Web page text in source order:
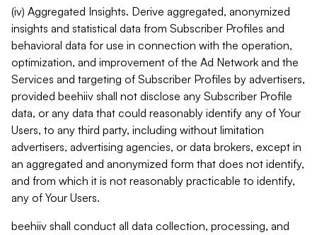
(iv) Aggregated Insights. Derive aggregated, anonymized
insights and statistical data from Subscriber Profiles and
behavioral data for use in connection with the operation,
optimization, and improvement of the Ad Network and the
Services and targeting of Subscriber Profiles by advertisers,
provided beehiiv shall not disclose any Subscriber Profile
data, or any data that could reasonably identify any of Your
Users, to any third party, including without limitation
advertisers, advertising agencies, or data brokers, except in
an aggregated and anonymized form that does not identify,
and from which it is not reasonably practicable to identify,
any of Your Users.
beehiiv shall conduct all data collection, processing, and